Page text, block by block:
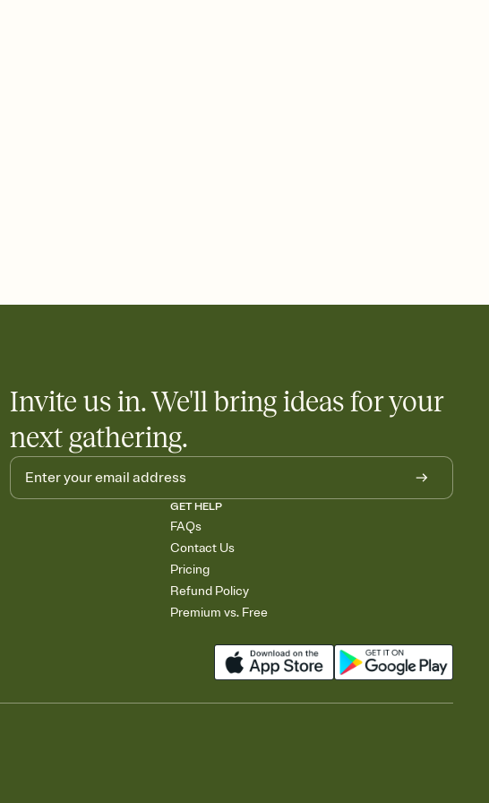
Invite us in. We'll bring ideas for your
next gathering.
GET HELP
FAQs
Contact Us
Pricing
Refund Policy
Premium vs. Free